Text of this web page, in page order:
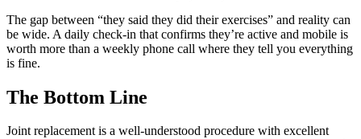
The gap between “they said they did their exercises” and reality can
be wide. A daily check-in that confirms they’re active and mobile is
worth more than a weekly phone call where they tell you everything
is fine.
The Bottom Line
Joint replacement is a well-understood procedure with excellent